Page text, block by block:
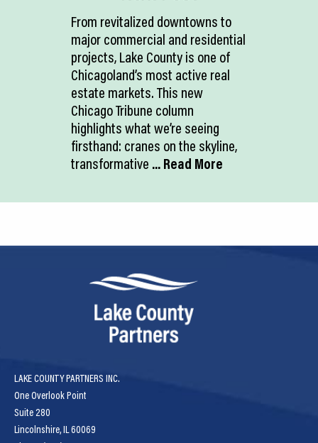
From revitalized downtowns to
major commercial and residential
projects, Lake County is one of
Chicagoland’s most active real
estate markets. This new
Chicago Tribune column
highlights what we’re seeing
firsthand: cranes on the skyline,
transformative ... Read More
LAKE COUNTY PARTNERS INC.
One Overlook Point
Suite 280
Lincolnshire, IL 60069